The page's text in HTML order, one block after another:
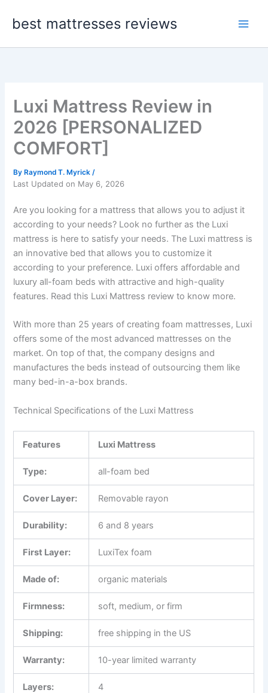
best mattresses reviews
Luxi Mattress Review in
2026 [PERSONALIZED
COMFORT]
By Raymond T. Myrick/
Last Updated on May 6, 2026
Are you looking for a mattress that allows you to adjust it
according to your needs? Look no further as the Luxi
mattress is here to satisfy your needs. The Luxi mattress is
an innovative bed that allows you to customize it
according to your preference. Luxi offers affordable and
luxury all-foam beds with attractive and high-quality
features. Read this Luxi Mattress review to know more.
With more than 25 years of creating foam mattresses, Luxi
offers some of the most advanced mattresses on the
market. On top of that, the company designs and
manufactures the beds instead of outsourcing them like
many bed-in-a-box brands.
Technical Specifications of the Luxi Mattress
Features Luxi Mattress
Type: all-foam bed
Cover Layer: Removable rayon
Durability: 6 and 8 years
First Layer: LuxiTex foam
Made of: organic materials
Firmness: soft, medium, or firm
Shipping: free shipping in the US
Warranty: 10-year limited warranty
Layers: 4